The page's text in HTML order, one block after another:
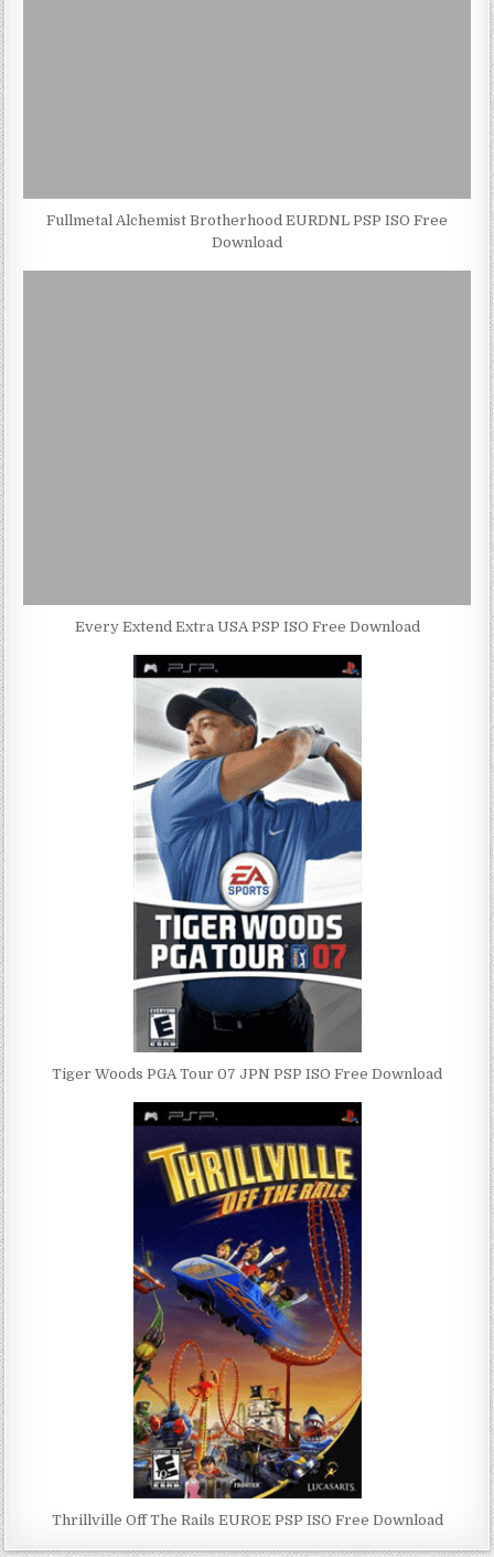
Fullmetal Alchemist Brotherhood EURDNL PSP ISO Free
Download
Every Extend Extra USA PSP ISO Free Download
Tiger Woods PGA Tour 07 JPN PSP ISO Free Download
Thrillville Off The Rails EUROE PSP ISO Free Download